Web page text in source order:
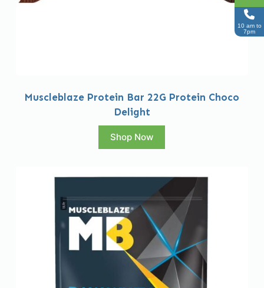
Muscleblaze Protein Bar 22G Protein Choco
Delight
Shop Now
10 am to
7pm